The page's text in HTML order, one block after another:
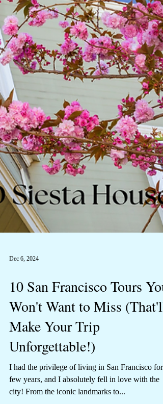
Dec 6, 2024
10 San Francisco Tours You
Won't Want to Miss (That'll
Make Your Trip
Unforgettable!)
I had the privilege of living in San Francisco for